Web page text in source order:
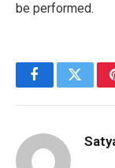
be performed.
FacebookTwitter